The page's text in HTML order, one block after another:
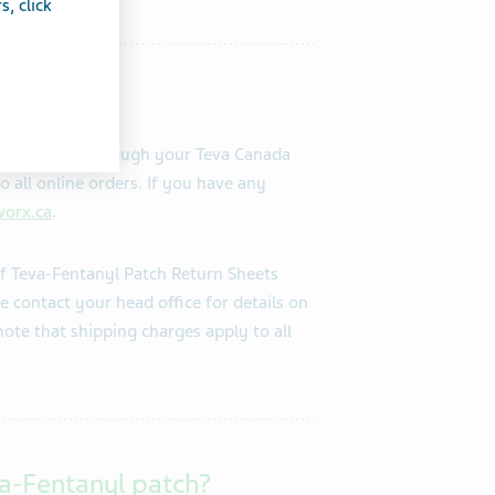
ordered through your Teva Canada
all online orders. If you have any
.
Fentanyl Patch Return Sheets
contact your head office for details on
that shipping charges apply to all
Fentanyl patch?
click